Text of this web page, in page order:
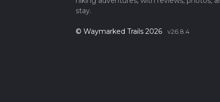
stay.
© Waymarked Trails 2026 v26.8.4